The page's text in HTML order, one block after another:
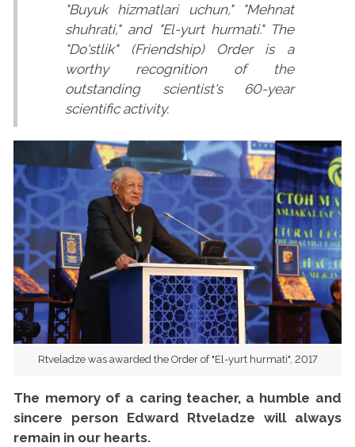
"Buyuk hizmatlari uchun," "Mehnat
shuhrati," and "El-yurt hurmati." The
"Do'stlik" (Friendship) Order is a
worthy recognition of the
outstanding scientist's 60-year
scientific activity.
Rtveladze was awarded the Order of "El-yurt hurmati", 2017
The memory of a caring teacher, a humble and
sincere person Edward Rtveladze will always
remain in our hearts.